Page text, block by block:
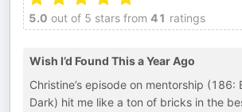
5.0 out of 5 stars from 41 ratings
Wish I’d Found This a Year Ago
Christine’s episode on mentorship (186:
Dark) hit me like a ton of bricks in the